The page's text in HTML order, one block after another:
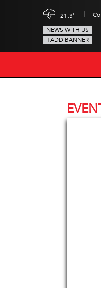
21.3c |
NEWS WITH US
+ADD BANNER